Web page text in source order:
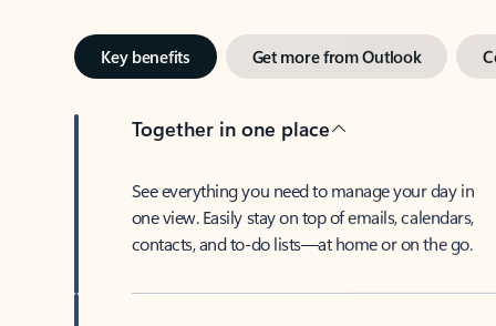
Key benefits Get more from Outlook
Together in one place
See everything you need to manage your day in
one view. Easily stay on top of emails, calendars,
contacts, and to-do lists—at home or on the go.